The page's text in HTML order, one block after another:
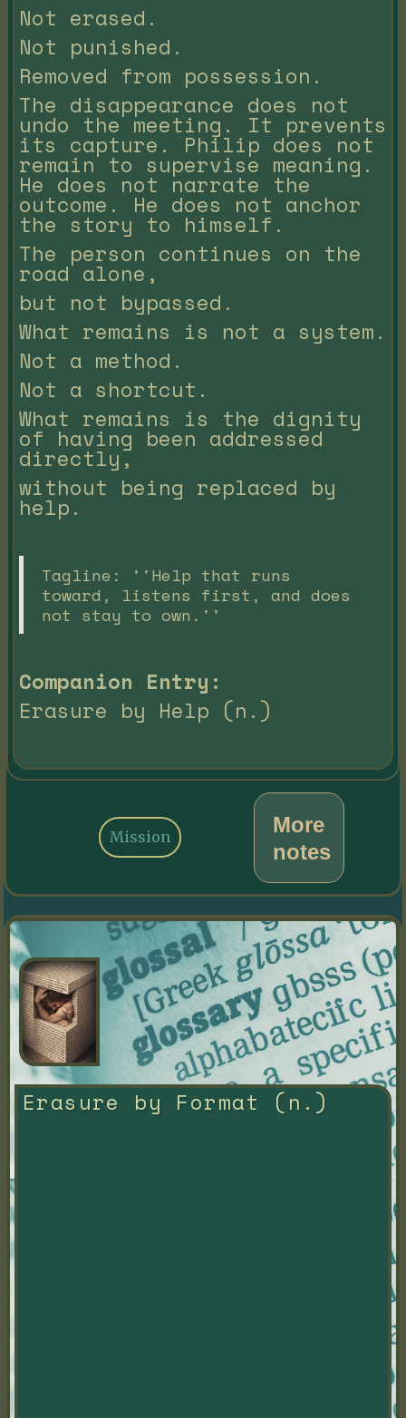
Not erased.
Not punished.
Removed from possession.
The disappearance does not
undo the meeting. It prevents
its capture. Philip does not
remain to supervise meaning.
He does not narrate the
outcome. He does not anchor
the story to himself.
The person continues on the
road alone,
but not bypassed.
What remains is not a system.
Not a method.
Not a shortcut.
What remains is the dignity
of having been addressed
directly,
without being replaced by
help.
Tagline: ''Help that runs
toward, listens first, and does
not stay to own.''
Companion Entry:
Erasure by Help (n.)
More
notes
Mission
Erasure by Format (n.)